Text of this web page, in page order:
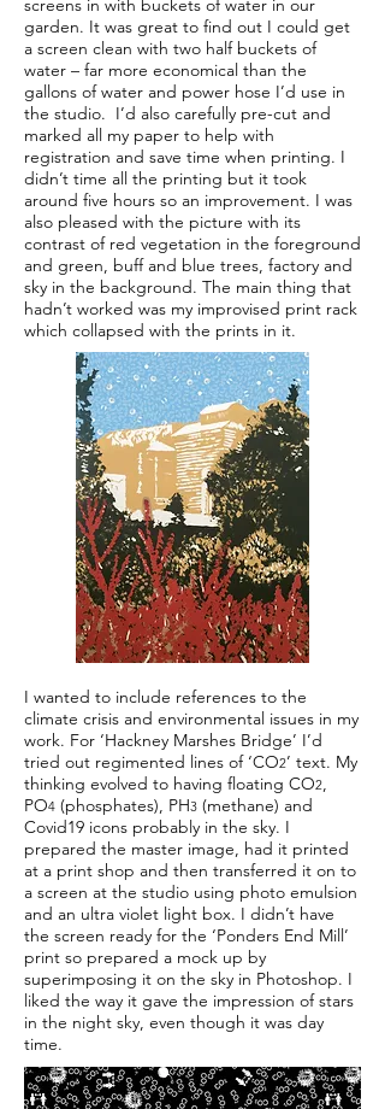
screens in with buckets of water in our
garden. It was great to find out I could get
a screen clean with two half buckets of
water – far more economical than the
gallons of water and power hose I’d use in
the studio. I’d also carefully pre-cut and
marked all my paper to help with
registration and save time when printing. I
didn’t time all the printing but it took
around five hours so an improvement. I was
also pleased with the picture with its
contrast of red vegetation in the foreground
and green, buff and blue trees, factory and
sky in the background. The main thing that
hadn’t worked was my improvised print rack
which collapsed with the prints in it.
I wanted to include references to the
climate crisis and environmental issues in my
work. For ‘Hackney Marshes Bridge’ I’d
tried out regimented lines of ‘CO2’ text. My
thinking evolved to having floating CO2,
PO4 (phosphates), PH3 (methane) and
Covid19 icons probably in the sky. I
prepared the master image, had it printed
at a print shop and then transferred it on to
a screen at the studio using photo emulsion
and an ultra violet light box. I didn’t have
the screen ready for the ‘Ponders End Mill’
print so prepared a mock up by
superimposing it on the sky in Photoshop. I
liked the way it gave the impression of stars
in the night sky, even though it was day
time.